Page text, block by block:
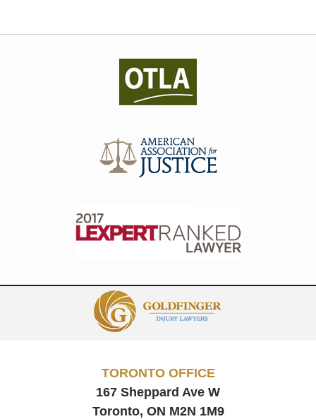
Information
TORONTO OFFICE
167 Sheppard Ave W
Toronto, ON M2N 1M9